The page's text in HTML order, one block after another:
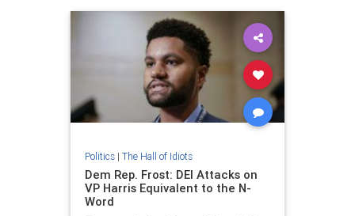
Politics| The Hall of Idiots
Dem Rep. Frost: DEI Attacks on
VP Harris Equivalent to the N-
Word